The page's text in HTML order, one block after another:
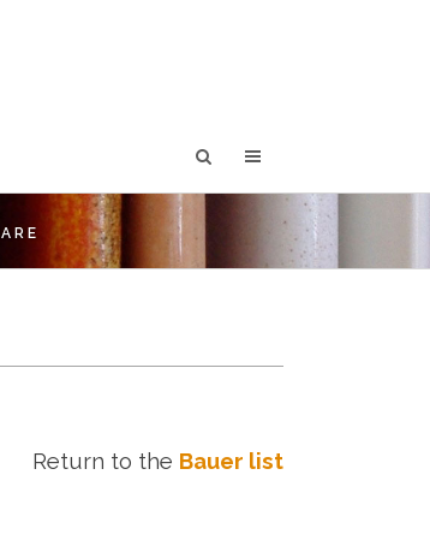
Return to the Bauer list